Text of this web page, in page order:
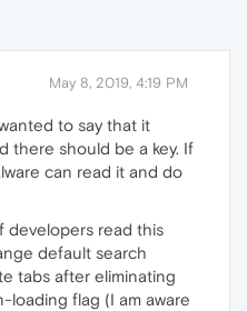
May 8, 2019, 4:19 PM
to say that it
there should be a key. If
can read it and do
developers read this
default search
tabs after eliminating
flag (I am aware